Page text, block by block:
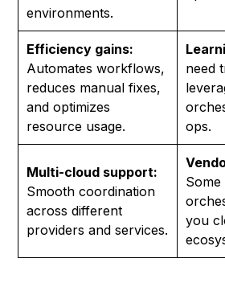
environments.
Efficiency gains:
Automates workflows,
reduces manual fixes,
and optimizes
resource usage.
need
ops.
Multi-cloud support:
Smooth coordination
across different
providers and services.
you